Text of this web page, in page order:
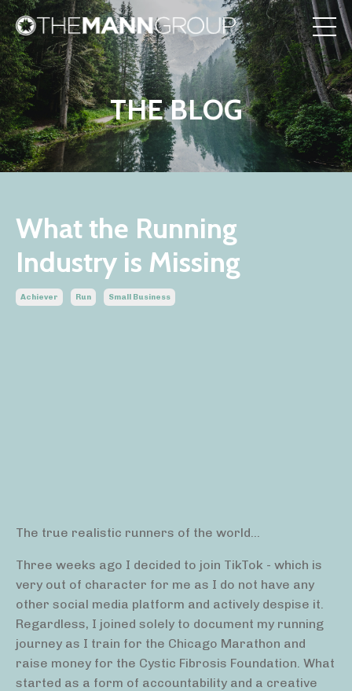
THE BLOG
What the Running
Industry is Missing
Achiever Run Small Business
The true realistic runners of the world...
Three weeks ago I decided to join TikTok - which is
very out of character for me as I do not have any
other social media platform and actively despise it.
Regardless, I joined solely to document my running
journey as I train for the Chicago Marathon and
raise money for the Cystic Fibrosis Foundation. What
started as a form of accountability and a creative